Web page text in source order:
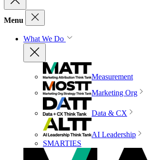
Menu
What We Do
Measurement
Marketing Org
Data & CX
AI Leadership
SMARTIES